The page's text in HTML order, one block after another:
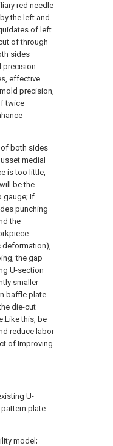
red needle
the left and
of left
of through
sides
precision
effective
precision,
twice
both sides
medial
is too little,
be the
gauge; If
punching
the
deformation),
the gap
U-section
smaller
baffle plate
die-cut
this, be
reduce labor
of Improving
U-
plate
model;